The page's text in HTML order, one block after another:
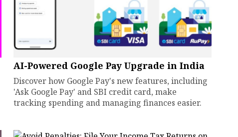
AI-Powered Google Pay Upgrade in India
Discover how Google Pay's new features, including
'Ask Google Pay' and SBI credit card, make
tracking spending and managing finances easier.